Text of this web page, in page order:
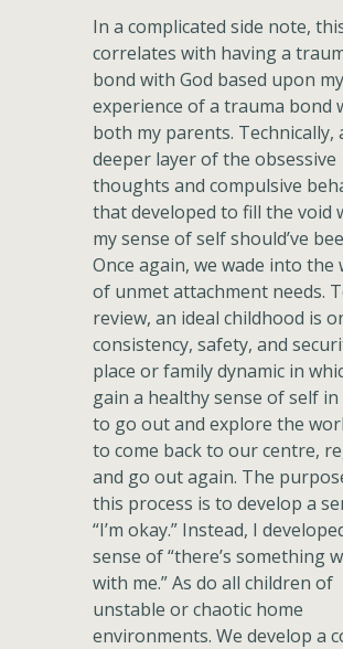
In a complicated side note,
correlates with having a
bond with God based upon my
experience of a trauma bond
both my parents. Technically,
deeper layer of the obsessive
thoughts and compulsive
that developed to fill the void
my sense of self should’ve
Once again, we wade into the
of unmet attachment needs.
review, an ideal childhood is
consistency, safety, and
place or family dynamic in
gain a healthy sense of self
to go out and explore the
to come back to our centre,
and go out again. The
this process is to develop a
“I’m okay.” Instead, I
sense of “there’s something
with me.” As do all children of
unstable or chaotic home
environments. We develop a